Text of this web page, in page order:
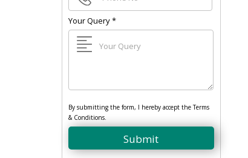
Your Query*
By submitting the form, I hereby accept the Terms
& Conditions.
Submit